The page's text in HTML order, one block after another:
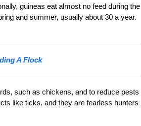
guineas eat almost no feed during the
and summer, usually about 30 a year.
A Flock
such as chickens, and to reduce pests
like ticks, and they are fearless hunters